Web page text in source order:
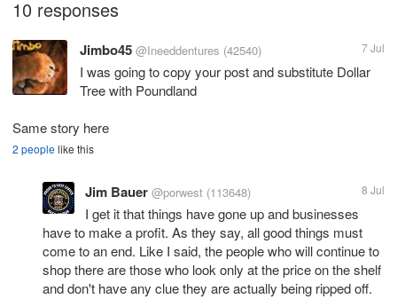
10 responses
Jimbo45 @Ineeddentures (42540) 7 Jul
I was going to copy your post and substitute Dollar
Tree with Poundland
Same story here
2 peoplelike this
Jim Bauer @porwest (113648) 8 Jul
I get it that things have gone up and businesses
have to make a profit. As they say, all good things must
come to an end. Like I said, the people who will continue to
shop there are those who look only at the price on the shelf
and don't have any clue they are actually being ripped off.